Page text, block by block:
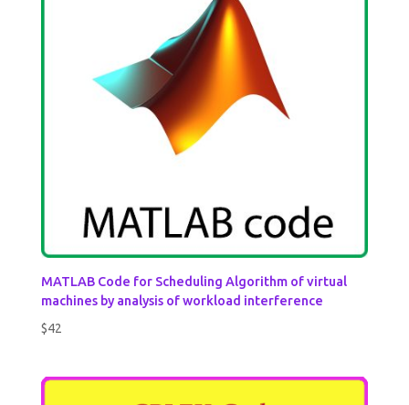
MATLAB Code for Scheduling Algorithm of virtual
machines by analysis of workload interference
$42